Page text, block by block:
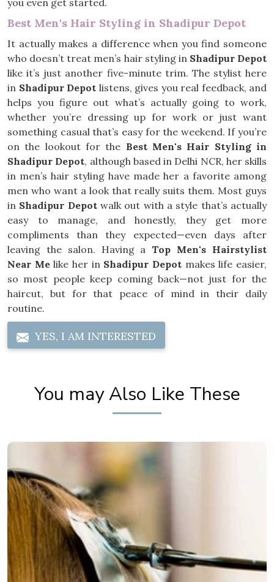
you even get started.
Best Men's Hair Styling in Shadipur Depot
It actually makes a difference when you find someone
who doesn’t treat men’s hair styling in Shadipur Depot
like it’s just another five-minute trim. The stylist here
in Shadipur Depot listens, gives you real feedback, and
helps you figure out what’s actually going to work,
whether you’re dressing up for work or just want
something casual that’s easy for the weekend. If you’re
on the lookout for the Best Men's Hair Styling in
Shadipur Depot, although based in Delhi NCR, her skills
in men’s hair styling have made her a favorite among
men who want a look that really suits them. Most guys
in Shadipur Depotwalk out with a style that’s actually
easy to manage, and honestly, they get more
compliments than they expected—even days after
leaving the salon. Having a Top Men's Hairstylist
Near Melike her in Shadipur Depot makes life easier,
so most people keep coming back—not just for the
haircut, but for that peace of mind in their daily
routine.
YES, I AM INTERESTED
You may Also Like These